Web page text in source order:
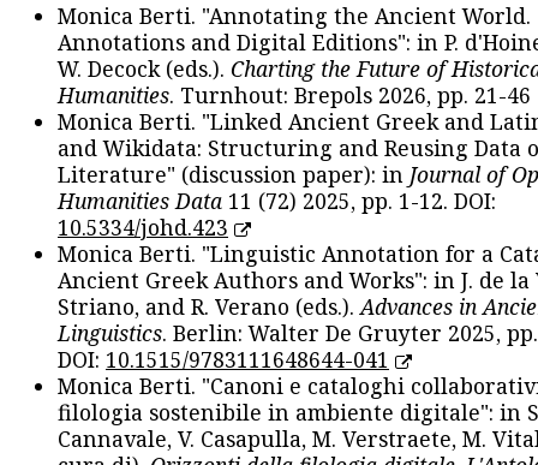
Monica Berti. "Annotating the Ancient
Annotations and Digital Editions": in P.
W. Decock (eds.). Charting the Future of
Humanities. Turnhout: Brepols 2026, pp. 21-46
Monica Berti. "Linked Ancient Greek and
and Wikidata: Structuring and Reusing Data
Literature" (discussion paper): in Journal of
Humanities Data 11 (72) 2025, pp. 1-12. DOI:
10.5334/johd.423
Monica Berti. "Linguistic Annotation for a
Ancient Greek Authors and Works": in J. de la
Striano, and R. Verano (eds.).Advances in
Linguistics. Berlin: Walter De Gruyter 2025,
DOI: 10.1515/9783111648644-041
Monica Berti. "Canoni e cataloghi
filologia sostenibile in ambiente digitale": in
Cannavale, V. Casapulla, M. Verstraete, M.